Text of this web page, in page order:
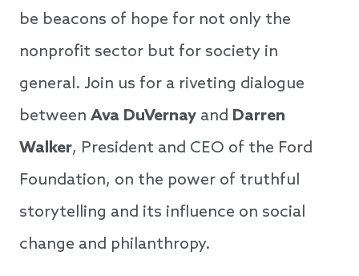
be beacons of hope for not only the
nonprofit sector but for society in
general. Join us for a riveting dialogue
between Ava DuVernay and Darren
Walker, President and CEO of the Ford
Foundation, on the power of truthful
storytelling and its influence on social
change and philanthropy.